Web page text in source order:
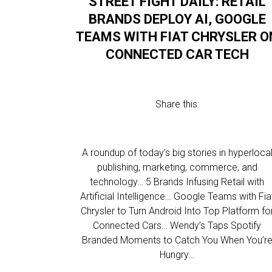
BRANDS DEPLOY AI, GOOGLE
TEAMS WITH FIAT CHRYSLER
CONNECTED CAR TECH
Share this:
A roundup of today’s big stories in hyperlocal
publishing, marketing, commerce, and
technology… 5 Brands Infusing Retail with
Artificial Intelligence… Google Teams with
Chrysler to Turn Android Into Top Platform
Connected Cars… Wendy’s Taps Spotify
Branded Moments to Catch You When You’re
Hungry…